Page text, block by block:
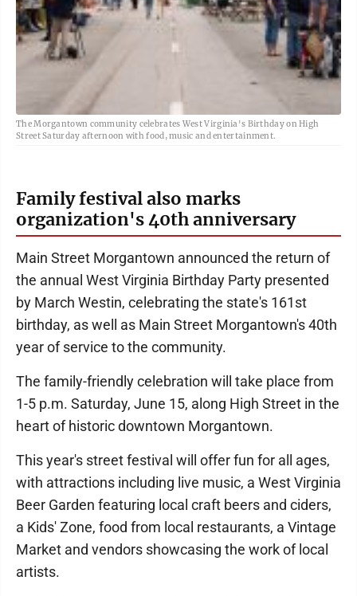
The Morgantown community celebrates West Virginia's Birthday on High
Street Saturday afternoon with food, music and entertainment.
Family festival also marks
organization's 40th anniversary
Main Street Morgantown announced the return of
the annual West Virginia Birthday Party presented
by March Westin, celebrating the state's 161st
birthday, as well as Main Street Morgantown's 40th
year of service to the community.
The family-friendly celebration will take place from
1-5 p.m. Saturday, June 15, along High Street in the
heart of historic downtown Morgantown.
This year's street festival will offer fun for all ages,
with attractions including live music, a West Virginia
Beer Garden featuring local craft beers and ciders,
a Kids' Zone, food from local restaurants, a Vintage
Market and vendors showcasing the work of local
artists.